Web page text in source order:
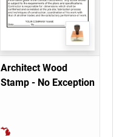
Architect Wood
Stamp - No Exception